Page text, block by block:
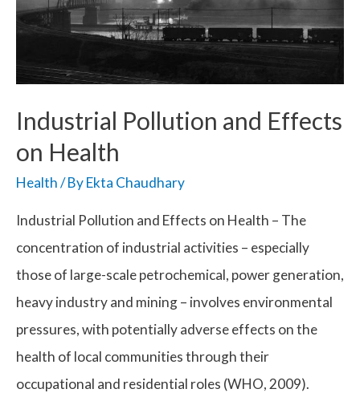
Industrial Pollution and Effects
on Health
Health/ ByEkta Chaudhary
Industrial Pollution and Effects on Health – The
concentration of industrial activities – especially
those of large-scale petrochemical, power generation,
heavy industry and mining – involves environmental
pressures, with potentially adverse effects on the
health of local communities through their
occupational and residential roles (WHO, 2009).